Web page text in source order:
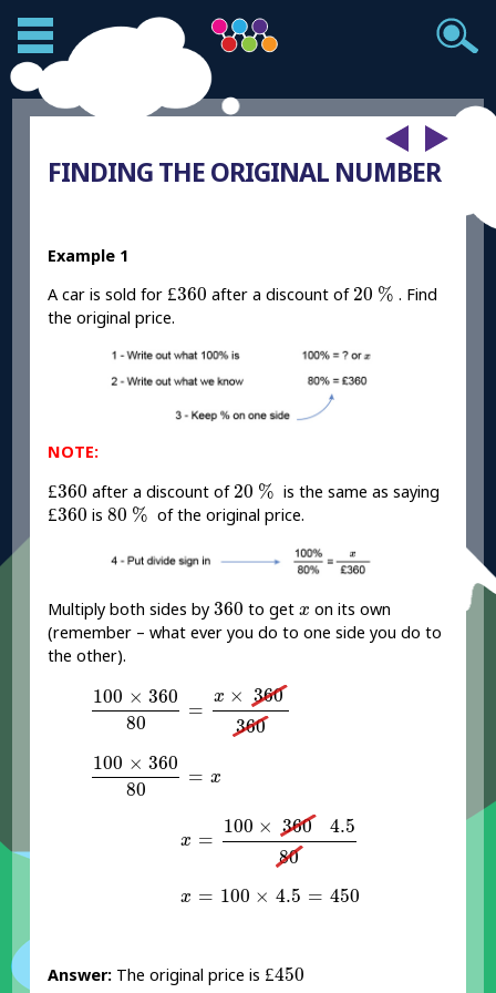
FINDING THE ORIGINAL NUMBER
Example 1
A car is sold for £360
£360 after a discount of20 %
20 % . Find
the original price.
NOTE:
£360
£360 after a discount of20 %
20 % is the same as saying
£360
£360is 80 %
80 % of the original price.
Multiply both sides by360
360 to getx
x on its own
(remember – what ever you do to one side you do to
the other).
100 × 360
80
=
x × 360
360
100 36080 360360
100 × 360
80
= x
100 ×36080
x =
100 × 360
4.5
80
100×360 4.5 80
x = 100 × 4.5 = 450
x =100×4.5 = 450
Answer: The original price is £450
£450